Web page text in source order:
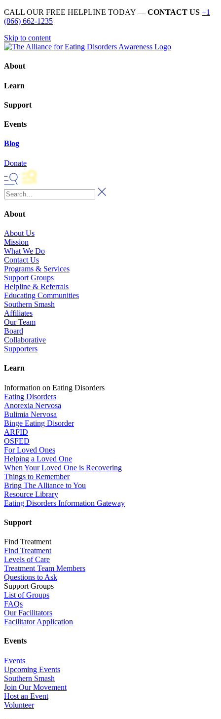
CALL OUR FREE HELPLINE TODAY — CONTACT US +1
(866) 662-1235
Skip to content
About
Learn
Support
Events
Blog
Donate
About
About Us
Mission
What We Do
Contact Us
Programs & Services
Support Groups
Helpline & Referrals
Educating Communities
Southern Smash
Affiliates
Our Team
Board
Collaborative
Supporters
Learn
Information on Eating Disorders
Eating Disorders
Anorexia Nervosa
Bulimia Nervosa
Binge Eating Disorder
ARFID
OSFED
For Loved Ones
Helping a Loved One
When Your Loved One is Recovering
Things to Remember
Bring The Alliance to You
Resource Library
Eating Disorders Information Gateway
Support
Find Treatment
Find Treatment
Levels of Care
Treatment Team Members
Questions to Ask
Support Groups
List of Groups
FAQs
Our Facilitators
Facilitator Application
Events
Events
Upcoming Events
Southern Smash
Join Our Movement
Host an Event
Volunteer